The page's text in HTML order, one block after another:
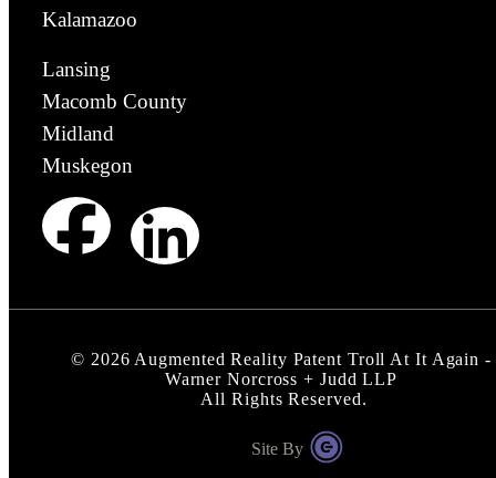
Kalamazoo
Lansing
Macomb County
Midland
Muskegon
© 2026 Augmented Reality Patent Troll At It Again -
Warner Norcross + Judd LLP
All Rights Reserved.
Site By